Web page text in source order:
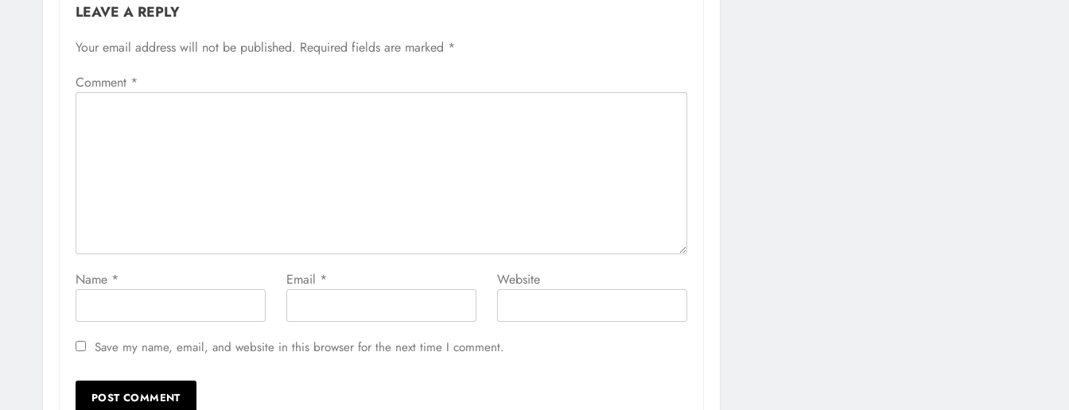
LEAVE A REPLY
Your email address will not be published. Required fields are marked *
Comment *
Name * Email * Website
Save my name, email, and website in this browser for the next time I comment.